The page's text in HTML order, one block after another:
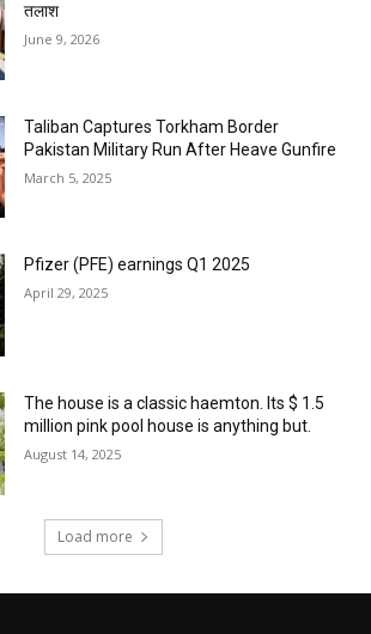
तलाश
June 9, 2026
Taliban Captures Torkham Border
Pakistan Military Run After Heave Gunfire
March 5, 2025
Pfizer (PFE) earnings Q1 2025
April 29, 2025
The house is a classic haemton. Its $ 1.5
million pink pool house is anything but.
August 14, 2025
Load more